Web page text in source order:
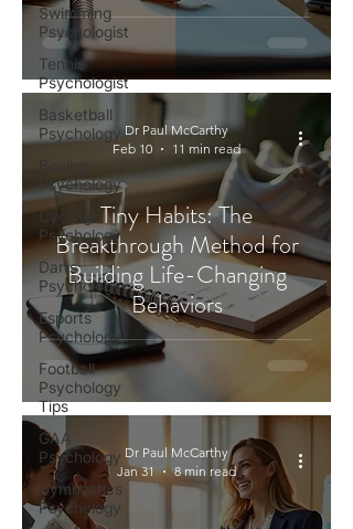
Swimming
Psychologist
Tennis
Psychologist
Basketball
Psychology
Psychology
Cycling
Psychology
Darts
Psychology
Esports
Psychology
Football
Psychology
Tips
GAA
Psychology
Gymnastics
Psychology
Tiny Habits: The
Breakthrough Method for
Building Life-Changing
Behaviors
Dr Paul McCarthy
Feb 10
11 min read
Dr Paul McCarthy
Jan 31
8 min read